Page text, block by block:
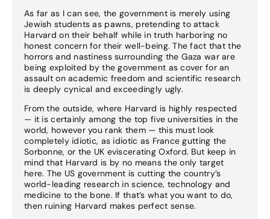
As far as I can see, the government is merely using
Jewish students as pawns, pretending to attack
Harvard on their behalf while in truth harboring no
honest concern for their well-being. The fact that the
horrors and nastiness surrounding the Gaza war are
being exploited by the government as cover for an
assault on academic freedom and scientific research
is deeply cynical and exceedingly ugly.
From the outside, where Harvard is highly respected
— it is certainly among the top five universities in the
world, however you rank them — this must look
completely idiotic, as idiotic as France gutting the
Sorbonne, or the UK eviscerating Oxford. But keep in
mind that Harvard is by no means the only target
here. The US government is cutting the country’s
world-leading research in science, technology and
medicine to the bone. If that’s what you want to do,
then ruining Harvard makes perfect sense.